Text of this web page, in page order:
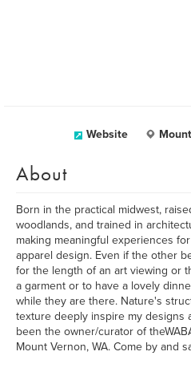
Website
About
Born in the practical midwest,
woodlands, and trained in
making meaningful experiences
apparel design. Even if the other
for the length of an art viewing or
a garment or to have a lovely
while they are there. Nature's
texture deeply inspire my designs
been the owner/curator of
Mount Vernon, WA. Come by and